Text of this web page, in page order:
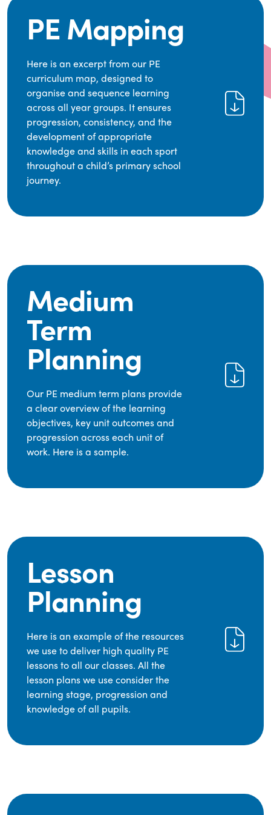
PE Mapping
Here is an excerpt from our PE
curriculum map, designed to
organise and sequence learning
across all year groups. It ensures
progression, consistency, and the
development of appropriate
knowledge and skills in each sport
throughout a child’s primary school
journey.
Medium
Term
Planning
Our PE medium term plans provide
a clear overview of the learning
objectives, key unit outcomes and
progression across each unit of
work. Here is a sample.
Lesson
Planning
Here is an example of the resources
we use to deliver high quality PE
lessons to all our classes. All the
lesson plans we use consider the
learning stage, progression and
knowledge of all pupils.